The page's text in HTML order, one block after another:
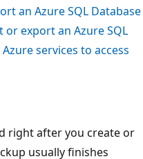
an Azure SQL Database
or export an Azure SQL
services to access
right after you create or
usually finishes